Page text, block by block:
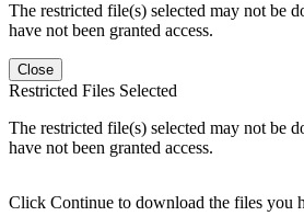
The restricted file(s) selected may not be
have not been granted access.
Close
Restricted Files Selected
The restricted file(s) selected may not be
have not been granted access.
Click Continue to download the files you